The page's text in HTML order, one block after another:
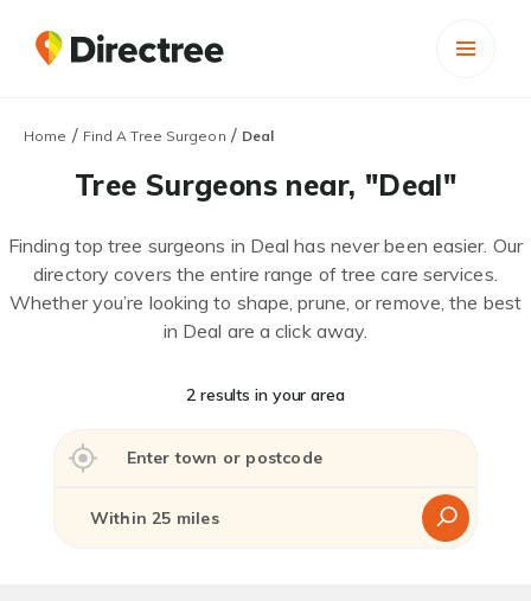
Home / Find A Tree Surgeon / Deal
Tree Surgeons near, "Deal"
Finding top tree surgeons in Deal has never been easier. Our
directory covers the entire range of tree care services.
Whether you’re looking to shape, prune, or remove, the best
in Deal are a click away.
2 results in your area